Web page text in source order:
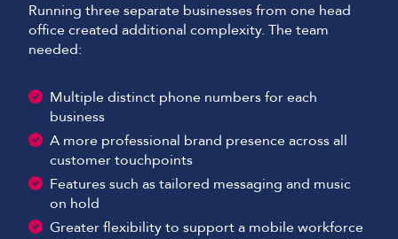
Running three separate businesses from one head
office created additional complexity. The team
needed:
Multiple distinct phone numbers for each
business
A more professional brand presence across all
customer touchpoints
Features such as tailored messaging and music
on hold
Greater flexibility to support a mobile workforce